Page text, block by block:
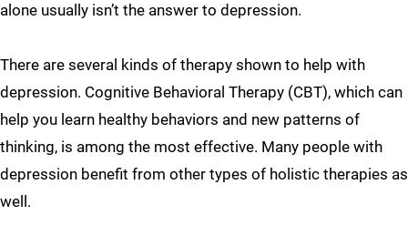
alone usually isn’t the answer to depression.
There are several kinds of therapy shown to help with
depression. Cognitive Behavioral Therapy (CBT), which can
help you learn healthy behaviors and new patterns of
thinking, is among the most effective. Many people with
depression benefit from other types of holistic therapies as
well.